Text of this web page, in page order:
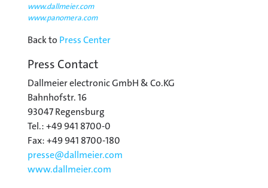
www.dallmeier.com
www.panomera.com
Back to Press Center
Press Contact
Dallmeier electronic GmbH & Co.KG
Bahnhofstr. 16
93047 Regensburg
Tel.: +49 941 8700-0
Fax: +49 941 8700-180
presse@dallmeier.com
www.dallmeier.com